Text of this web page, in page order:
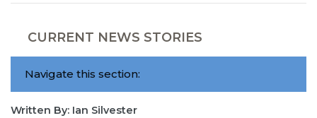
CURRENT NEWS STORIES
Navigate this section:
Written By: Ian Silvester